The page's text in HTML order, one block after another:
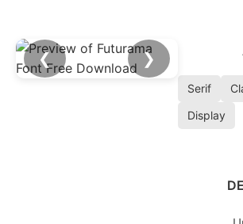
❮ ❯
Serif
Display